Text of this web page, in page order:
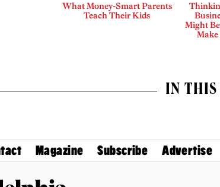
What Money-Smart Parents
Teach Their Kids
Might
Make
IN THIS
Magazine Subscribe Advertise